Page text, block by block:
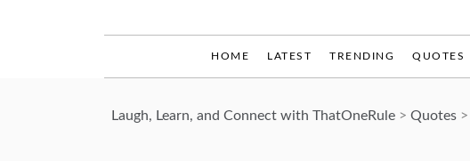
HOME LATEST TRENDING QUOTES
Laugh, Learn, and Connect with ThatOneRule> Quotes>